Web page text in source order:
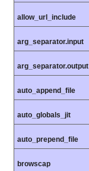
allow_url_include
arg_separator.input
arg_separator.output
auto_append_file
auto_globals_jit
auto_prepend_file
browscap